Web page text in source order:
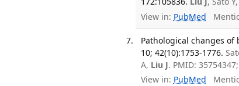
View in: PubMed
Pathological changes of
10; 42(10):1753-1776.
A, Liu J. PMID:
View in: PubMed